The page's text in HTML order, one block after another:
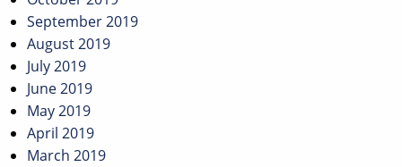
September 2019
August 2019
July 2019
June 2019
May 2019
April 2019
March 2019